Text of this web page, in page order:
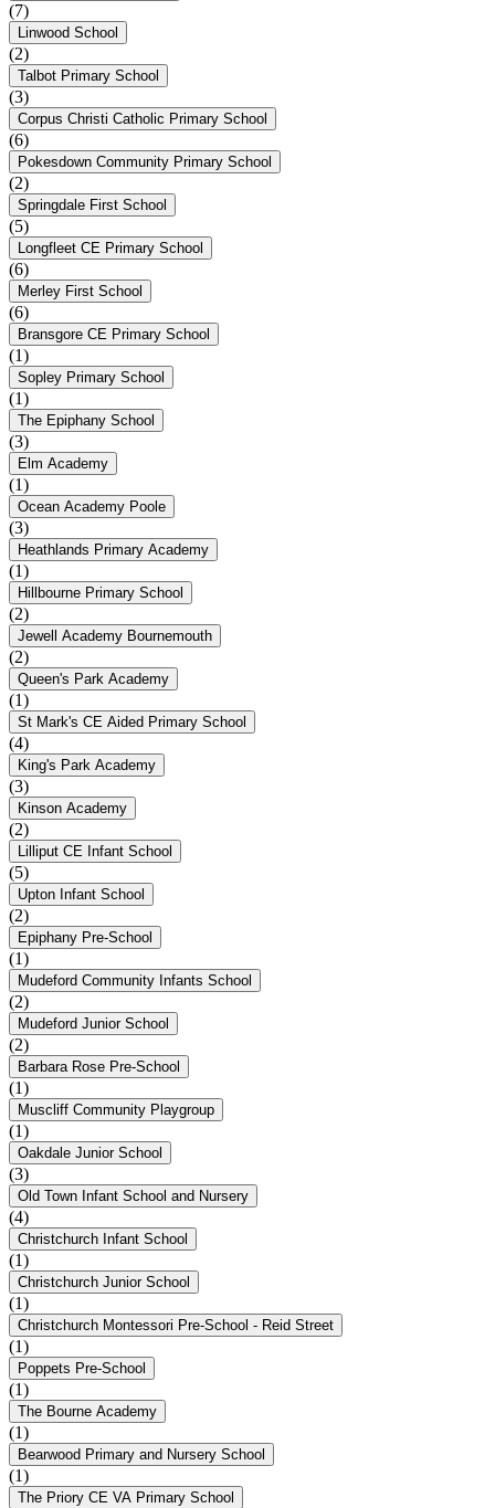
(7)
Linwood School
(2)
Talbot Primary School
(3)
Corpus Christi Catholic Primary School
(6)
Pokesdown Community Primary School
(2)
Springdale First School
(5)
Longfleet CE Primary School
(6)
Merley First School
(6)
Bransgore CE Primary School
(1)
Sopley Primary School
(1)
The Epiphany School
(3)
Elm Academy
(1)
Ocean Academy Poole
(3)
Heathlands Primary Academy
(1)
Hillbourne Primary School
(2)
Jewell Academy Bournemouth
(2)
Queen's Park Academy
(1)
St Mark's CE Aided Primary School
(4)
King's Park Academy
(3)
Kinson Academy
(2)
Lilliput CE Infant School
(5)
Upton Infant School
(2)
Epiphany Pre-School
(1)
Mudeford Community Infants School
(2)
Mudeford Junior School
(2)
Barbara Rose Pre-School
(1)
Muscliff Community Playgroup
(1)
Oakdale Junior School
(3)
Old Town Infant School and Nursery
(4)
Christchurch Infant School
(1)
Christchurch Junior School
(1)
Christchurch Montessori Pre-School - Reid Street
(1)
Poppets Pre-School
(1)
The Bourne Academy
(1)
Bearwood Primary and Nursery School
(1)
The Priory CE VA Primary School